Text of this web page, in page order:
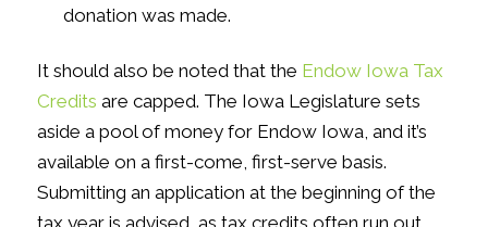
donation was made.
It should also be noted that the Endow Iowa Tax
Credits are capped. The Iowa Legislature sets
aside a pool of money for Endow Iowa, and it’s
available on a first-come, first-serve basis.
Submitting an application at the beginning of the
tax year is advised, as tax credits often run out